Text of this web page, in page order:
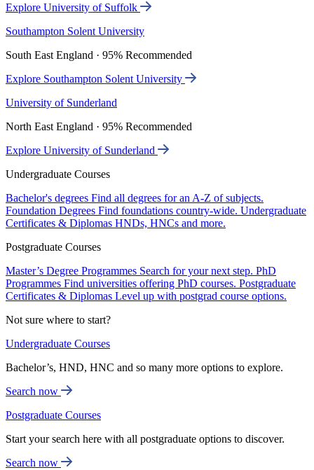
Explore University of Suffolk
Southampton Solent University
South East England · 95% Recommended
Explore Southampton Solent University
University of Sunderland
North East England · 95% Recommended
Explore University of Sunderland
Undergraduate Courses
Bachelor's degrees Find all degrees for an A-Z of subjects.
Foundation Degrees Find foundations country-wide. Undergraduate
Certificates & Diplomas HNDs, HNCs and more.
Postgraduate Courses
Master’s Degree Programmes Search for your next step. PhD
Programmes Find universities offering PhD courses. Postgraduate
Certificates & Diplomas Level up with postgrad course options.
Not sure where to start?
Undergraduate Courses
Bachelor’s, HND, HNC and so many more options to explore.
Search now
Postgraduate Courses
Start your search here with all postgraduate options to discover.
Search now